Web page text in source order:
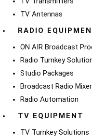
TV Antennas
RADIO
ON AIR Broadcast
Radio Turnkey
Studio Packages
Broadcast Radio
Radio Automation
TV EQUIPMENT
TV Turnkey Solutions